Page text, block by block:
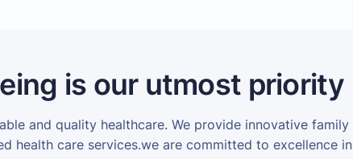
is our utmost priority
and quality healthcare. We provide innovative family
health care services.we are committed to excellence in